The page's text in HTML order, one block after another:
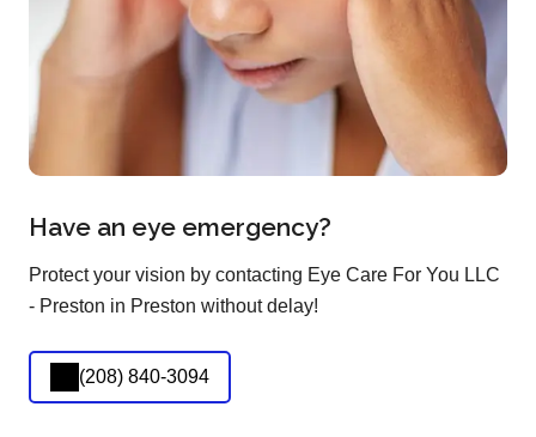
Have an eye emergency?
Protect your vision by contacting Eye Care For You LLC
- Preston in Preston without delay!
(208) 840-3094